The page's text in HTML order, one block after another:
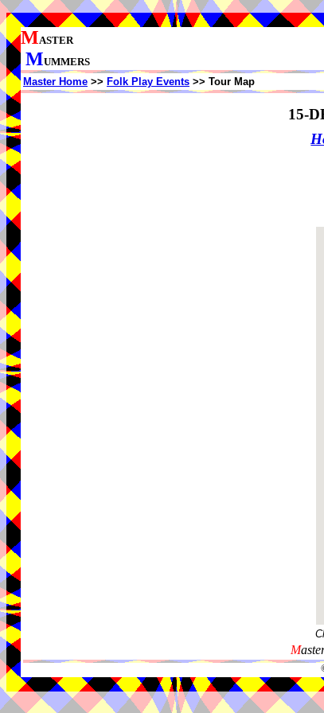
MASTER
MUMMERS
Master Home >> Folk Play Events >> Tour Map
15-
M